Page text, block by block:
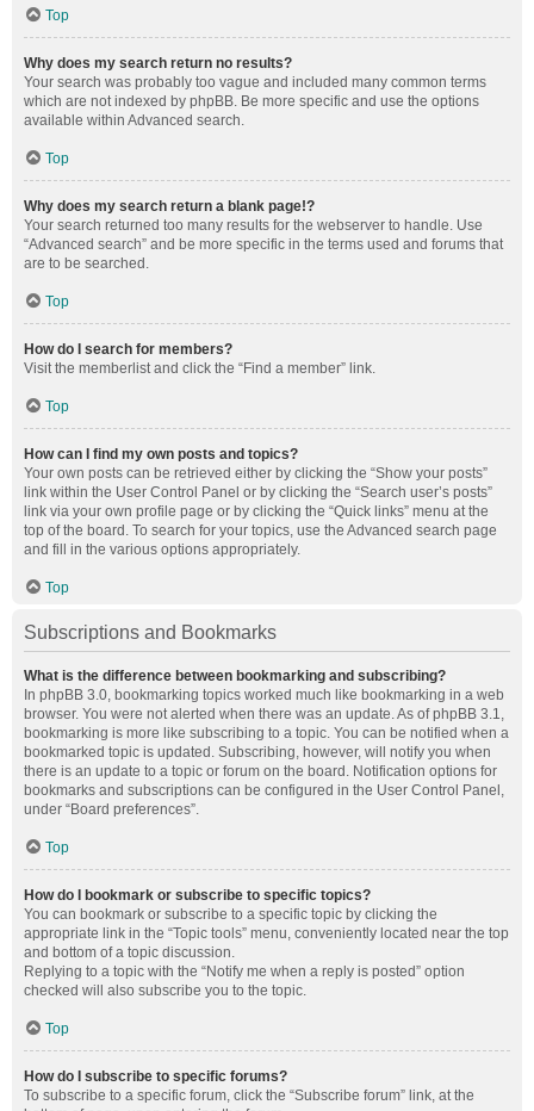
Top
Why does my search return no results?
Your search was probably too vague and included many common terms
which are not indexed by phpBB. Be more specific and use the options
available within Advanced search.
Top
Why does my search return a blank page!?
Your search returned too many results for the webserver to handle. Use
“Advanced search” and be more specific in the terms used and forums that
are to be searched.
Top
How do I search for members?
Visit the memberlist and click the “Find a member” link.
Top
How can I find my own posts and topics?
Your own posts can be retrieved either by clicking the “Show your posts”
link within the User Control Panel or by clicking the “Search user’s posts”
link via your own profile page or by clicking the “Quick links” menu at the
top of the board. To search for your topics, use the Advanced search page
and fill in the various options appropriately.
Top
Subscriptions and Bookmarks
What is the difference between bookmarking and subscribing?
In phpBB 3.0, bookmarking topics worked much like bookmarking in a web
browser. You were not alerted when there was an update. As of phpBB 3.1,
bookmarking is more like subscribing to a topic. You can be notified when a
bookmarked topic is updated. Subscribing, however, will notify you when
there is an update to a topic or forum on the board. Notification options for
bookmarks and subscriptions can be configured in the User Control Panel,
under “Board preferences”.
Top
How do I bookmark or subscribe to specific topics?
You can bookmark or subscribe to a specific topic by clicking the
appropriate link in the “Topic tools” menu, conveniently located near the top
and bottom of a topic discussion.
Replying to a topic with the “Notify me when a reply is posted” option
checked will also subscribe you to the topic.
Top
How do I subscribe to specific forums?
To subscribe to a specific forum, click the “Subscribe forum” link, at the